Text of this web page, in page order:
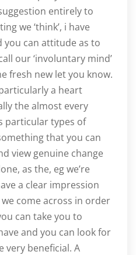
entirely to
we ‘think’, i have
you can attitude as to
our ‘involuntary mind’
fresh new let you know.
a heart
the almost every
particular types of
that you can
view genuine change
as the, eg we’re
a clear impression
come across in order
can take you to
and you can look for
very beneficial. A